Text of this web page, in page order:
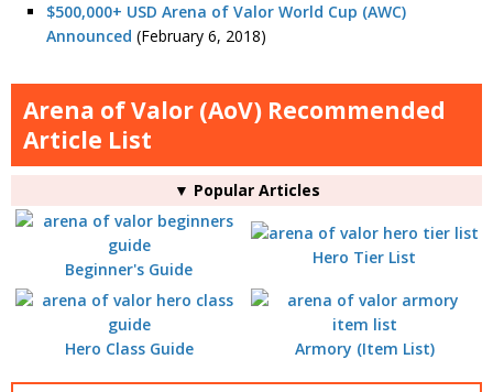
$500,000+ USD Arena of Valor World Cup (AWC)
Announced (February 6, 2018)
Arena of Valor (AoV) Recommended
Article List
▼ Popular Articles
Beginner's Guide
Hero Tier List
Hero Class Guide Armory (Item List)